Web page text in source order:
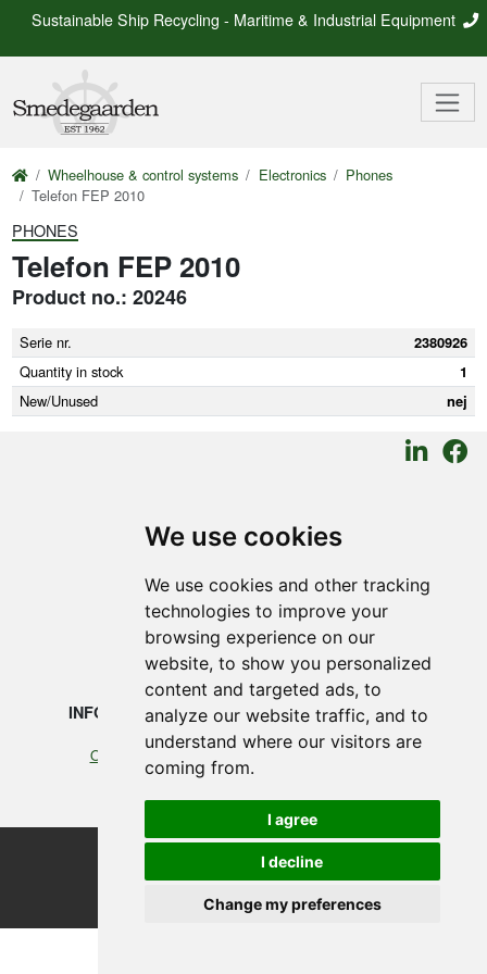
We use cookies
We use cookies and other tracking
technologies to improve your
browsing experience on our
website, to show you personalized
content and targeted ads, to
analyze our website traffic, and to
understand where our visitors are
coming from.
I agree
I decline
Change my preferences
Sustainable Ship Recycling - Maritime & Industrial Equipment
Wheelhouse & control systems Electronics
Phones
Telefon FEP 2010
PHONES
Telefon FEP 2010
Product no.: 20246
Serie nr.
2380926
Quantity in stock
1
New/Unused
nej
SMEDEGAARDEN A/S
6700 Esbjerg, Denmark
+45 75 12 88 88
INFORMATION
Our profile
LEGAL
Cookies
©2026 Smedegaarden A/S
Update cookies preferences